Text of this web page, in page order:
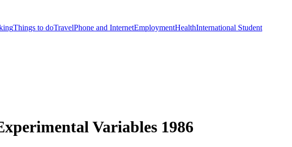
Things to doTravelPhone and InternetEmploymentHealthInternational Student
Variables 1986